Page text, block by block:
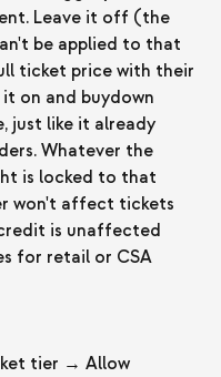
Leave it off (the
be applied to that
ticket price with their
on and buydown
just like it already
Whatever the
is locked to that
won't affect tickets
is unaffected
for retail or CSA
tier → Allow